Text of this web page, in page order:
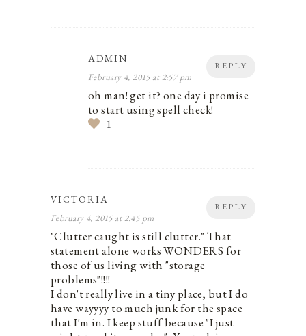
REPLY
ADMIN
February 4, 2015 at 2:57 pm
oh man! get it? one day i promise
to start using spell check!
1
REPLY
VICTORIA
February 4, 2015 at 2:45 pm
"Clutter caught is still clutter." That
statement alone works WONDERS for
those of us living with "storage
problems"!!!!
I don't really live in a tiny place, but I do
have wayyyy to much junk for the space
that I'm in. I keep stuff because "I just